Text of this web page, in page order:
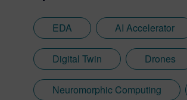
EDA AI Accelerator
Digital Twin Drones
Neuromorphic Computing